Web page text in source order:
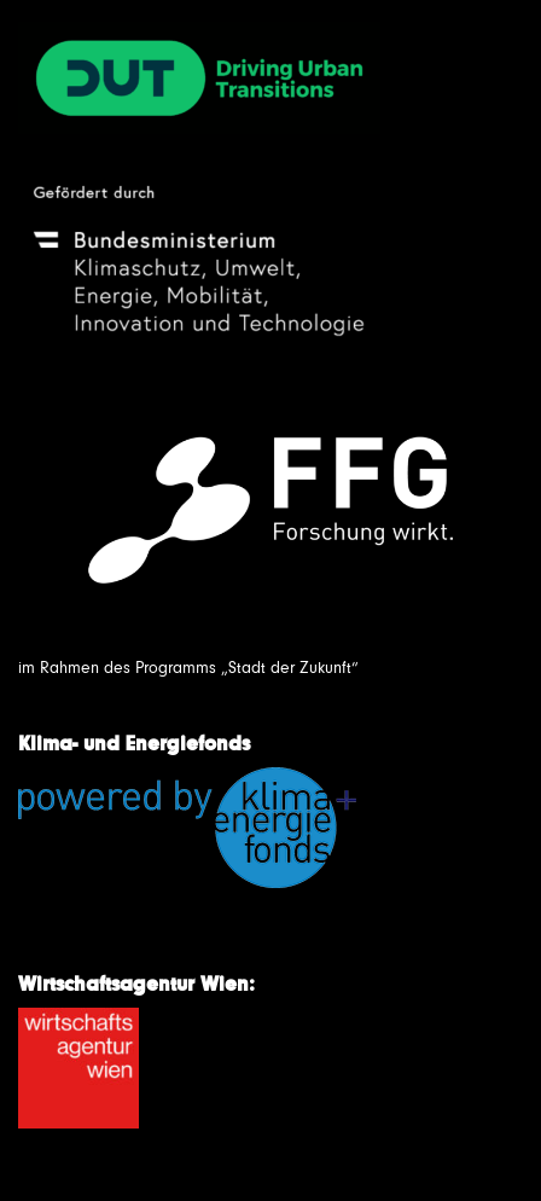
im Rahmen des Programms „Stadt der Zukunft“
Klima- und Energiefonds
Wirtschaftsagentur Wien: